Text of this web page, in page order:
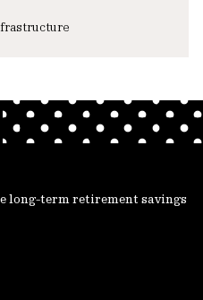
long-term retirement savings